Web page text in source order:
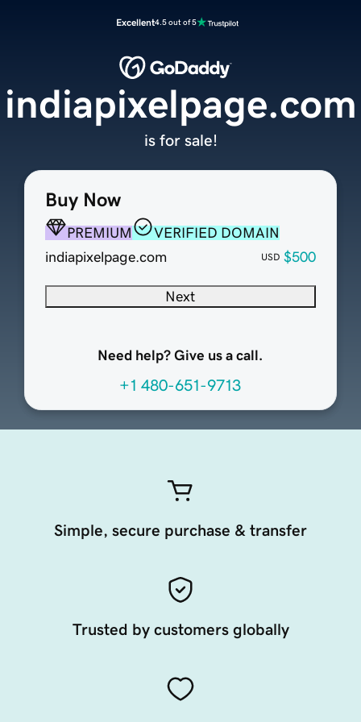
Excellent4.5 out of 5
Buy Now
PREMIUM
VERIFIED DOMAIN
indiapixelpage.com
USD $500
Next
Need help? Give us a call.
+1 480-651-9713
indiapixelpage.com
is for sale!
Simple, secure purchase & transfer
Trusted by customers globally